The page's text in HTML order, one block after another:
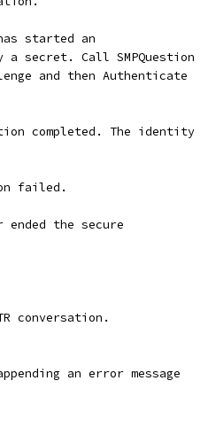
started an
a secret. Call SMPQuestion
and then Authenticate
completed. The identity
failed.
ended the secure
conversation.
an error message